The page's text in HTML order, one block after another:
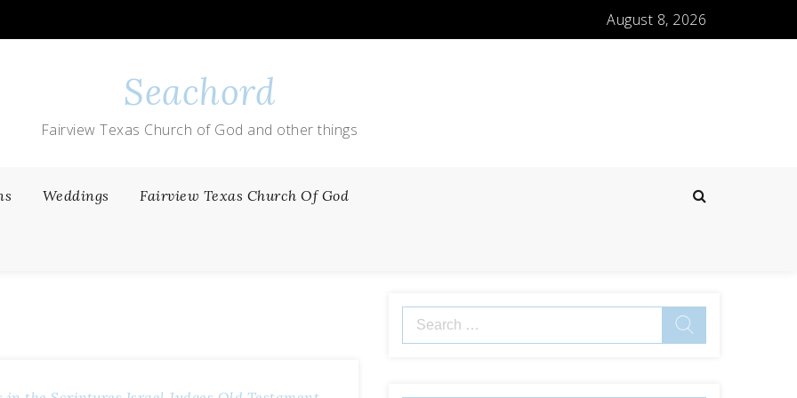
August 8, 2026
Seachord
Fairview Texas Church of God and other things
Weddings Fairview Texas Church Of God
Search
for: